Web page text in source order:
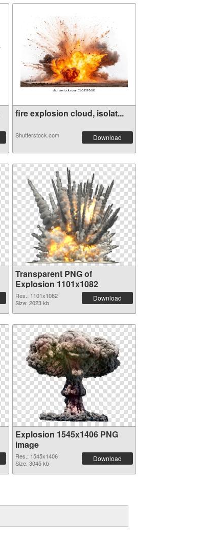
fire explosion cloud, isolat...
Shutterstock.com Download
Transparent PNG of
Explosion 1101x1082
Res.: 1101x1082
Size: 2023 kb
Download
Explosion 1545x1406 PNG
image
Res.: 1545x1406
Size: 3045 kb
Download